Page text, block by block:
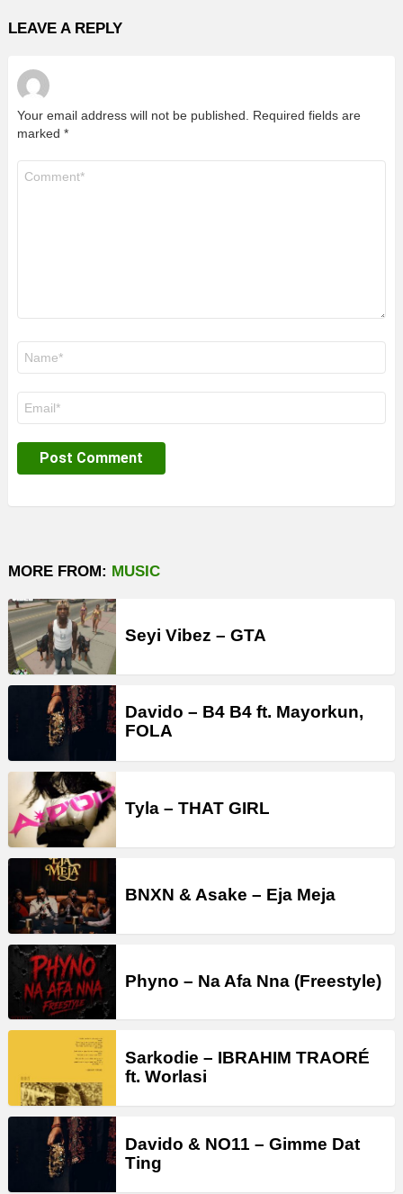
LEAVE A REPLY
Your email address will not be published.
Required fields are
marked *
MORE FROM: MUSIC
Seyi Vibez – GTA
Davido – B4 B4 ft. Mayorkun,
FOLA
Tyla – THAT GIRL
BNXN & Asake – Eja Meja
Phyno – Na Afa Nna (Freestyle)
Sarkodie – IBRAHIM TRAORÉ
ft. Worlasi
Davido & NO11 – Gimme Dat
Ting